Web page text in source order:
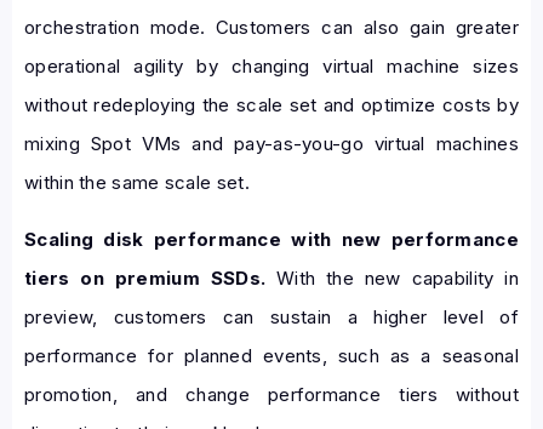
orchestration mode. Customers can also gain greater
operational agility by changing virtual machine sizes
without redeploying the scale set and optimize costs by
mixing Spot VMs and pay-as-you-go virtual machines
within the same scale set.
Scaling disk performance with new performance
tiers on premium SSDs. With the new capability in
preview, customers can sustain a higher level of
performance for planned events, such as a seasonal
promotion, and change performance tiers without